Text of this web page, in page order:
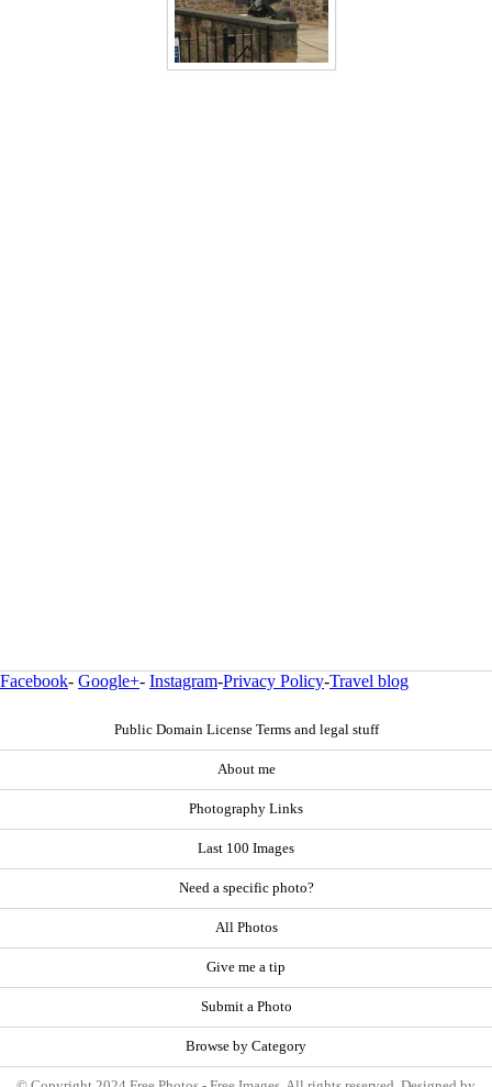
Facebook- Google+- Instagram-Privacy Policy-Travel blog
Public Domain License Terms and legal stuff
About me
Photography Links
Last 100 Images
Need a specific photo?
All Photos
Give me a tip
Submit a Photo
Browse by Category